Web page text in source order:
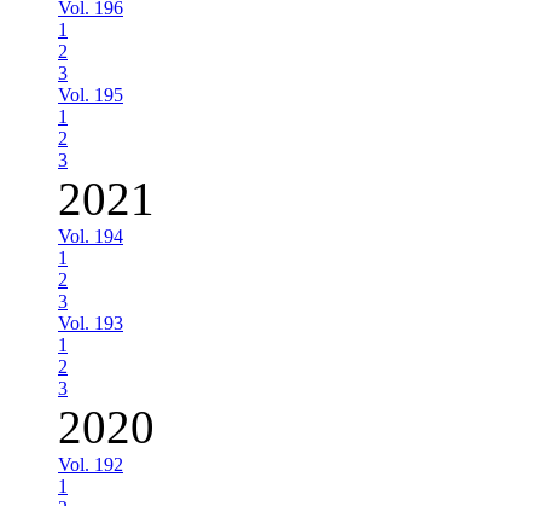
Vol. 196
1
2
3
Vol. 195
1
2
3
2021
Vol. 194
1
2
3
Vol. 193
1
2
3
2020
Vol. 192
1